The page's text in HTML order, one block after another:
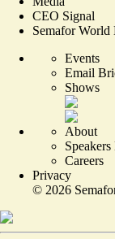
CEO Signal
Semafor World
Events
Email
Shows
About
Speakers
Careers
Privacy
© 2026